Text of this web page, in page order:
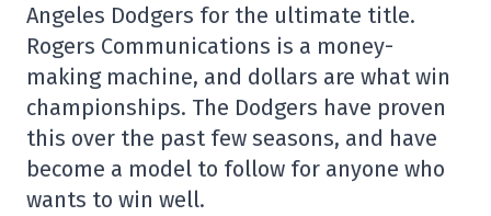
Angeles Dodgers for the ultimate title.
Rogers Communications is a money-
making machine, and dollars are what win
championships. The Dodgers have proven
this over the past few seasons, and have
become a model to follow for anyone who
wants to win well.